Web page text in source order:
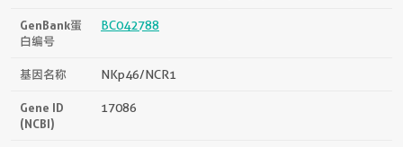
GenBank蛋
白编号
BC042788
基因名称 NKp46/NCR1
Gene ID
(NCBI)
17086